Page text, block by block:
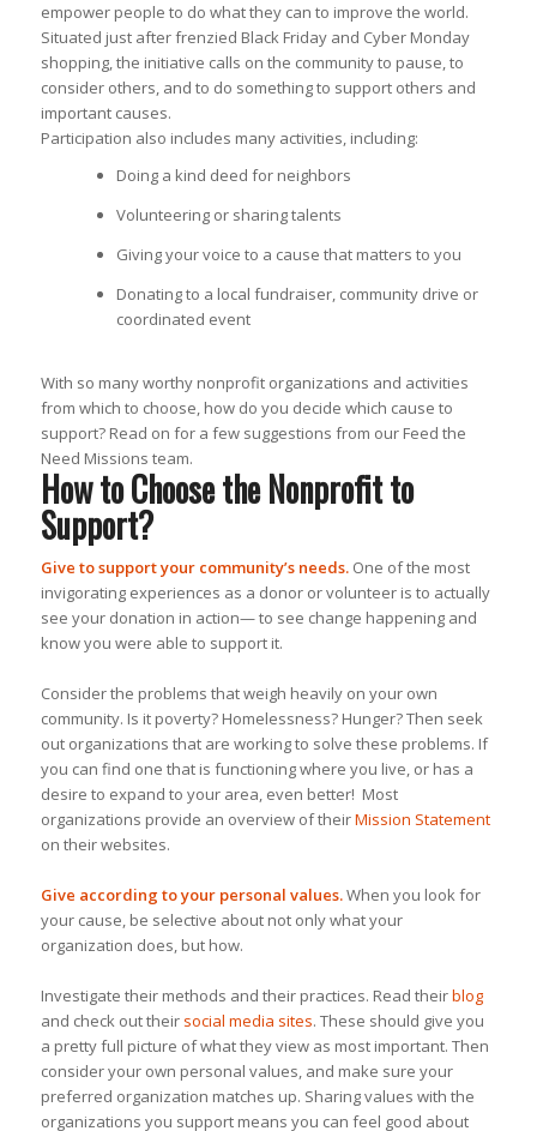
empower people to do what they can to improve the world.
Situated just after frenzied Black Friday and Cyber Monday
shopping, the initiative calls on the community to pause, to
consider others, and to do something to support others and
important causes.
Participation also includes many activities, including:
Doing a kind deed for neighbors
Volunteering or sharing talents
Giving your voice to a cause that matters to you
Donating to a local fundraiser, community drive or
coordinated event
With so many worthy nonprofit organizations and activities
from which to choose, how do you decide which cause to
support? Read on for a few suggestions from our Feed the
Need Missions team.
How to Choose the Nonprofit to
Support?
Give to support your community’s needs. One of the most
invigorating experiences as a donor or volunteer is to actually
see your donation in action— to see change happening and
know you were able to support it.
Consider the problems that weigh heavily on your own
community. Is it poverty? Homelessness? Hunger? Then seek
out organizations that are working to solve these problems. If
you can find one that is functioning where you live, or has a
desire to expand to your area, even better! Most
organizations provide an overview of theirMission Statement
on their websites.
Give according to your personal values.When you look for
your cause, be selective about not only what your
organization does, but how.
Investigate their methods and their practices. Read theirblog
and check out their social media sites. These should give you
a pretty full picture of what they view as most important. Then
consider your own personal values, and make sure your
preferred organization matches up. Sharing values with the
organizations you support means you can feel good about